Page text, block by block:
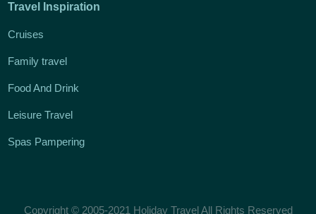
Travel Inspiration
Cruises
Family travel
Food And Drink
Leisure Travel
Spas Pampering
Copyright © 2005-2021 Holiday Travel All Rights Reserved